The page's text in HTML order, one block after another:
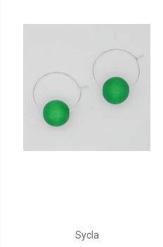
Sycla